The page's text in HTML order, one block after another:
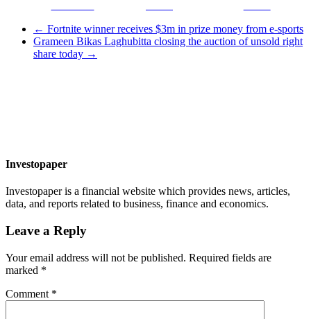
← Fortnite winner receives $3m in prize money from e-sports
Grameen Bikas Laghubitta closing the auction of unsold right
share today →
Investopaper
Investopaper is a financial website which provides news, articles,
data, and reports related to business, finance and economics.
Leave a Reply
Your email address will not be published. Required fields are
marked *
Comment *